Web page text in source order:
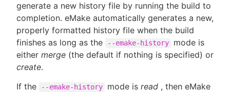
generate a new history file by running the build to
completion. eMake automatically generates a new,
properly formatted history file when the build
finishes as long as the
--emake-history
mode is
either merge (the default if nothing is specified) or
create.
If the
--emake-history mode is read , then eMake